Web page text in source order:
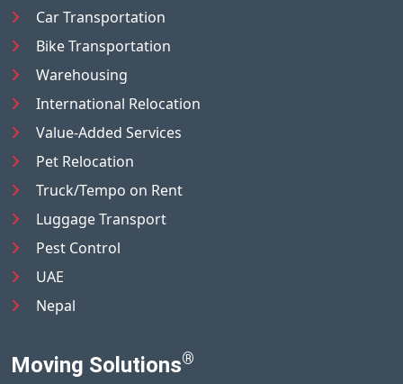
Car Transportation
Bike Transportation
Warehousing
International Relocation
Value-Added Services
Pet Relocation
Truck/Tempo on Rent
Luggage Transport
Pest Control
UAE
Nepal
Moving Solutions®